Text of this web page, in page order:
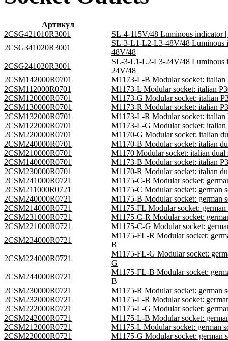
Артикул
2CSG421010R3001
SL-4-115V/48 Luminous indicator
2CSG341020R3001
SL-3-L1-L2-L3-48V/48 Luminous
48V/48
2CSG241020R3001
SL-3-L1-L2-L3-24V/48 Luminous
24V/48
2CSM142000R0701
M1173-L-B Modular socket:
2CSM112000R0701
M1173-L Modular socket: italian
2CSM120000R0701
M1173-G Modular socket: italian
2CSM130000R0701
M1173-R Modular socket: italian
2CSM132000R0701
M1173-L-R Modular socket:
2CSM122000R0701
M1173-L-G Modular socket:
2CSM220000R0701
M1170-G Modular socket: italian
2CSM240000R0701
M1170-B Modular socket: italian
2CSM210000R0701
M1170 Modular socket: italian
2CSM140000R0701
M1173-B Modular socket: italian
2CSM230000R0701
M1170-R Modular socket: italian
2CSM241000R0721
M1175-C-B Modular socket:
2CSM211000R0721
M1175-C Modular socket: german
2CSM240000R0721
M1175-B Modular socket: german
2CSM214000R0721
M1175-FL Modular socket:
2CSM231000R0721
M1175-C-R Modular socket:
2CSM221000R0721
M1175-C-G Modular socket:
2CSM234000R0721
M1175-FL-R Modular socket:
R
2CSM224000R0721
M1175-FL-G Modular socket:
G
2CSM244000R0721
M1175-FL-B Modular socket:
B
2CSM230000R0721
M1175-R Modular socket: german
2CSM232000R0721
M1175-L-R Modular socket:
2CSM222000R0721
M1175-L-G Modular socket:
2CSM242000R0721
M1175-L-B Modular socket:
2CSM212000R0721
M1175-L Modular socket: german
2CSM220000R0721
M1175-G Modular socket: german